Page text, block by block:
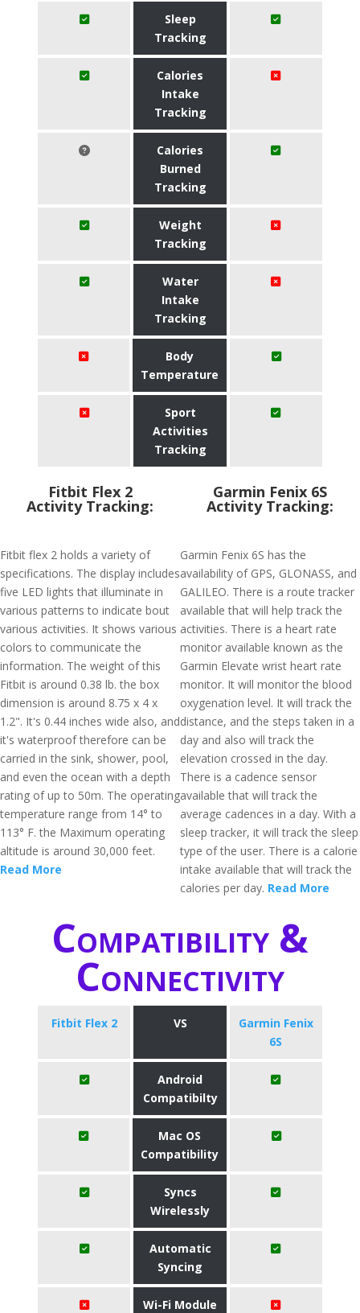
Sleep
Tracking
Calories
Intake
Tracking
Calories
Burned
Tracking
Weight
Tracking
Water
Intake
Tracking
Body
Temperature
Sport
Activities
Tracking
Fitbit Flex 2
Activity Tracking:
Fitbit flex 2 holds a variety of
specifications. The display includes
five LED lights that illuminate in
various patterns to indicate bout
various activities. It shows various
colors to communicate the
information. The weight of this
Fitbit is around 0.38 lb. the box
dimension is around 8.75 x 4 x
1.2". It's 0.44 inches wide also, and
it's waterproof therefore can be
carried in the sink, shower, pool,
and even the ocean with a depth
rating of up to 50m. The operating
temperature range from 14° to
113° F. the Maximum operating
altitude is around 30,000 feet.
Read More
Garmin Fenix 6S
Activity Tracking:
Garmin Fenix 6S has the
availability of GPS, GLONASS, and
GALILEO. There is a route tracker
available that will help track the
activities. There is a heart rate
monitor available known as the
Garmin Elevate wrist heart rate
monitor. It will monitor the blood
oxygenation level. It will track the
distance, and the steps taken in a
day and also will track the
elevation crossed in the day.
There is a cadence sensor
available that will track the
average cadences in a day. With a
sleep tracker, it will track the sleep
type of the user. There is a calorie
intake available that will track the
calories per day. Read More
Compatibility &
Connectivity
Fitbit Flex 2 VS
Garmin Fenix
6S
Android
Compatibilty
Mac OS
Compatibility
Syncs
Wirelessly
Automatic
Syncing
Wi-Fi Module